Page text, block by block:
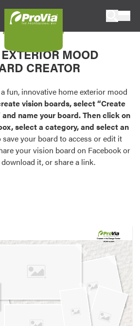
windows, or visualize
with ProVia products.
color palettes and
most popular door,
entryLINK Credentials
Vision Board
MOOD
CREATOR
fun, innovative home exterior mood
vision boards, select “Create
name your board. Then click on
select a category, and select an
save your board to access or edit it
your vision board on Facebook or
it, or share a link.
Created in theDesign Center
at provia.com